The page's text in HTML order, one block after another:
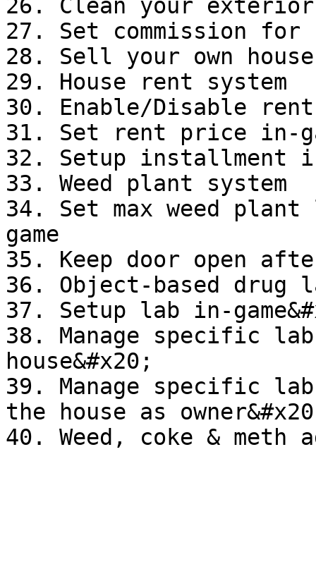
26. Clean your
27. Set commission
28. Sell your own
29. House rent system
30. Enable/Disable rent
31. Set rent price in-
32. Setup installment
33. Weed plant system
34. Set max weed
game
35. Keep door open
36. Object-based drug
37. Setup lab in-
38. Manage specific
house&#x20;
39. Manage specific
the house as